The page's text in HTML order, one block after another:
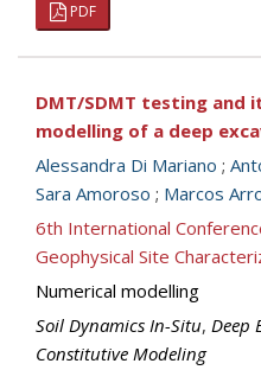
PDF
DMT/SDMT testing and
modelling of a deep
Alessandra Di Mariano ;
Sara Amoroso ; Marcos
6th International
Geophysical Site
Numerical modelling
Soil Dynamics In-Situ, Deep
Constitutive Modeling